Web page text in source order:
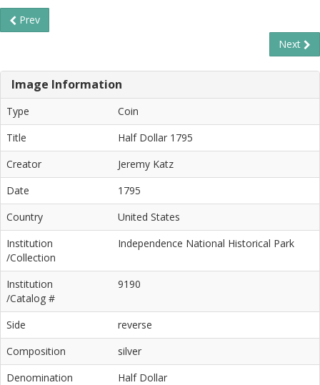
Prev
Next
Image Information
Type
Coin
Title
Half Dollar 1795
Creator
Jeremy Katz
Date
1795
Country
United States
Institution
/Collection
Independence National Historical Park
Institution
/Catalog #
9190
Side
reverse
Composition
silver
Denomination
Half Dollar